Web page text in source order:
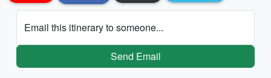
Email this itinerary to someone...
Send Email